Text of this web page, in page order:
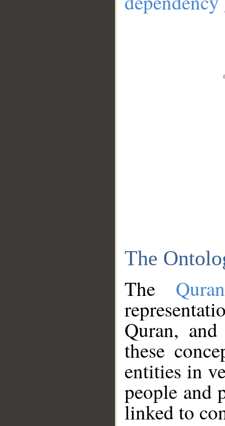
The
The
Quran,
these
entities in
people and
linked to